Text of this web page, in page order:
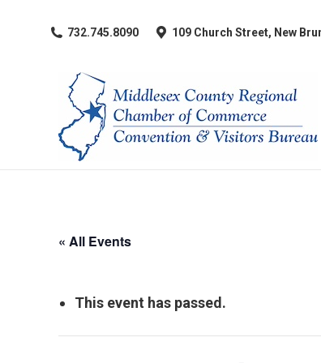
​732.745.8090 109 Church Street, New
« All Events
This event has passed.